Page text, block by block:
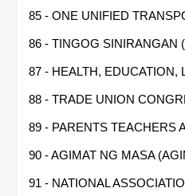
85 - ONE UNIFIED
86 - TINGOG SINIRANGAN
87 - HEALTH, EDUCATION,
88 - TRADE UNION
89 - PARENTS TEACHERS
90 - AGIMAT NG MASA
91 - NATIONAL